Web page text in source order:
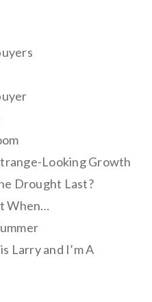
Looking Growth
Drought Last?
When…
Larry and I’m A